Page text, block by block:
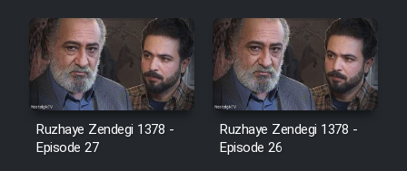
Serial Hojr ebn Oday 1381
Film Akharin Marhaleh
Film Atash Penhan
Ruzhaye Zendegi 1378 -
Episode 27
Ruzhaye Zendegi 1378 -
Episode 26